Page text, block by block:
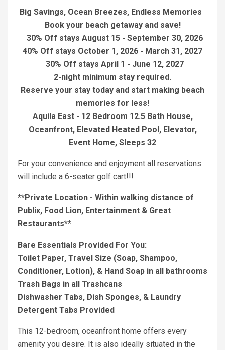
Big Savings, Ocean Breezes, Endless Memories
Book your beach getaway and save!
30% Off stays August 15 - September 30, 2026
40% Off stays October 1, 2026 - March 31, 2027
30% Off stays April 1 - June 12, 2027
2-night minimum stay required.
Reserve your stay today and start making beach
memories for less!
Aquila East - 12 Bedroom 12.5 Bath House,
Oceanfront, Elevated Heated Pool, Elevator,
Event Home, Sleeps 32
For your convenience and enjoyment all reservations
will include a 6-seater golf cart!!!
**Private Location - Within walking distance of
Publix, Food Lion, Entertainment & Great
Restaurants**
Bare Essentials Provided For You:
Toilet Paper, Travel Size (Soap, Shampoo,
Conditioner, Lotion), & Hand Soap in all bathrooms
Trash Bags in all Trashcans
Dishwasher Tabs, Dish Sponges, & Laundry
Detergent Tabs Provided
This 12-bedroom, oceanfront home offers every
amenity you desire. It is also ideally situated in the